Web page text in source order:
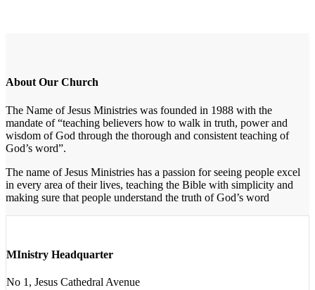
About Our Church
The Name of Jesus Ministries was founded in 1988 with the
mandate of “teaching believers how to walk in truth, power and
wisdom of God through the thorough and consistent teaching of
God’s word”.
The name of Jesus Ministries has a passion for seeing people excel
in every area of their lives, teaching the Bible with simplicity and
making sure that people understand the truth of God’s word
MInistry Headquarter
No 1, Jesus Cathedral Avenue